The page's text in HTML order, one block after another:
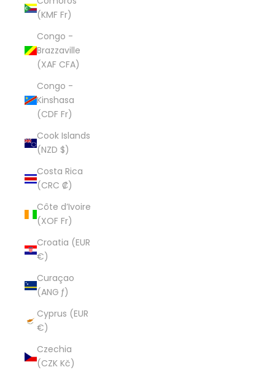
(KMF Fr)
Congo -
Brazzaville
(XAF CFA)
Congo -
Kinshasa
(CDF Fr)
Cook Islands
(NZD $)
Costa Rica
(CRC ₡)
Côte d’Ivoire
(XOF Fr)
Croatia (EUR
€)
Curaçao
(ANG ƒ)
Cyprus (EUR
€)
Czechia
(CZK Kč)